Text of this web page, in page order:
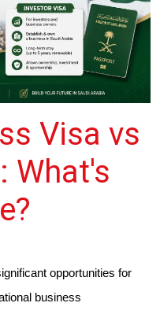
Visa vs
What's
opportunities for
business